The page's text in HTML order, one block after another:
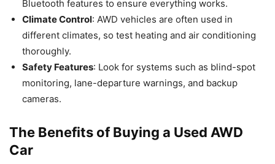
Bluetooth features to ensure everything works.
Climate Control: AWD vehicles are often used in
different climates, so test heating and air conditioning
thoroughly.
Safety Features: Look for systems such as blind-spot
monitoring, lane-departure warnings, and backup
cameras.
The Benefits of Buying a Used AWD
Car